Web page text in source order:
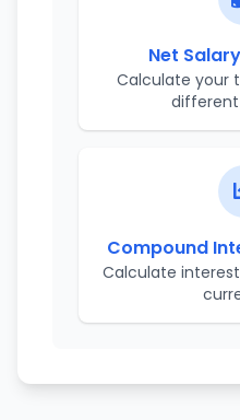
Net
Calculate your
Compound
Calculate